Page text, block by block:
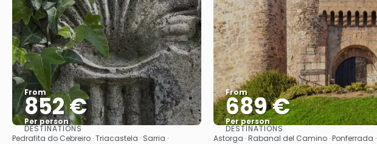
From
852 €
Per person
See
DESTINATIONS
Pedrafita do Cebreiro · Triacastela · Sarria ·
From
689 €
Per person
See
DESTINATIONS
Astorga · Rabanal del Camino · Ponferrada ·